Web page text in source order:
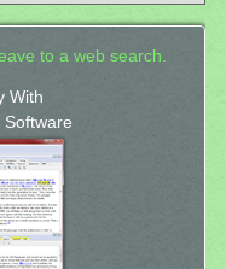
to a web search.
With
Software